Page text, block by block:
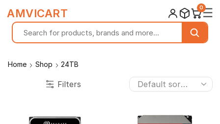
Home Shop 24TB
Filters
AMVICART 0☰